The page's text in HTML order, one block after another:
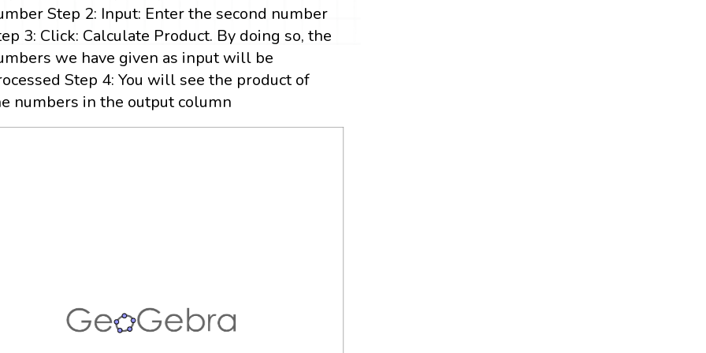
Step 2: Input: Enter the second number
3: Click: Calculate Product. By doing so, the
we have given as input will be
Step 4: You will see the product of
numbers in the output column